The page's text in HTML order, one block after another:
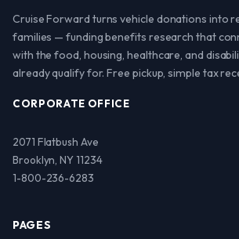
Cruise Forward turns vehicle donations into
families — funding benefits research that
with the food, housing, healthcare, and
already qualify for. Free pickup, simple tax
CORPORATE OFFICE
2071 Flatbush Ave
Brooklyn, NY 11234
1-800-236-6283
PAGES